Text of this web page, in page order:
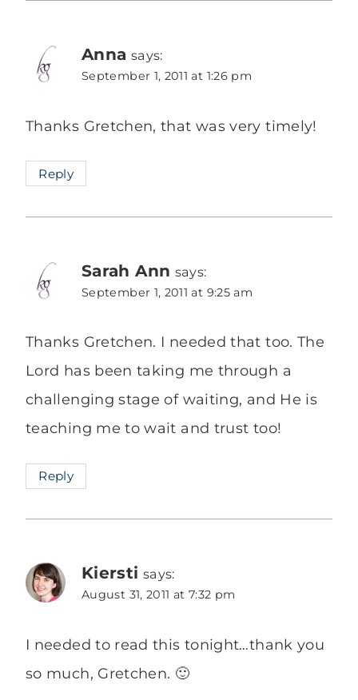
Anna says:
September 1, 2011 at 1:26 pm
Thanks Gretchen, that was very timely!
Reply
Sarah Ann says:
September 1, 2011 at 9:25 am
Thanks Gretchen. I needed that too. The
Lord has been taking me through a
challenging stage of waiting, and He is
teaching me to wait and trust too!
Reply
Kiersti says:
August 31, 2011 at 7:32 pm
I needed to read this tonight…thank you
so much, Gretchen. 🙂